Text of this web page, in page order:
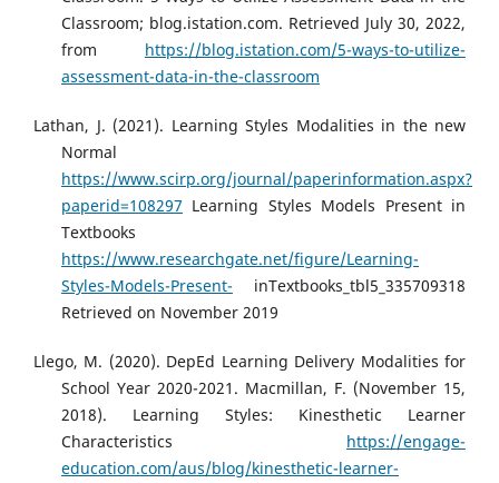
Classroom; blog.istation.com. Retrieved July 30, 2022,
from https://blog.istation.com/5-ways-to-utilize-
assessment-data-in-the-classroom
Lathan, J. (2021). Learning Styles Modalities in the new
Normal
https://www.scirp.org/journal/paperinformation.aspx?
paperid=108297 Learning Styles Models Present in
Textbooks
https://www.researchgate.net/figure/Learning-
Styles-Models-Present- inTextbooks_tbl5_335709318
Retrieved on November 2019
Llego, M. (2020). DepEd Learning Delivery Modalities for
School Year 2020-2021. Macmillan, F. (November 15,
2018). Learning Styles: Kinesthetic Learner
Characteristics https://engage-
education.com/aus/blog/kinesthetic-learner-